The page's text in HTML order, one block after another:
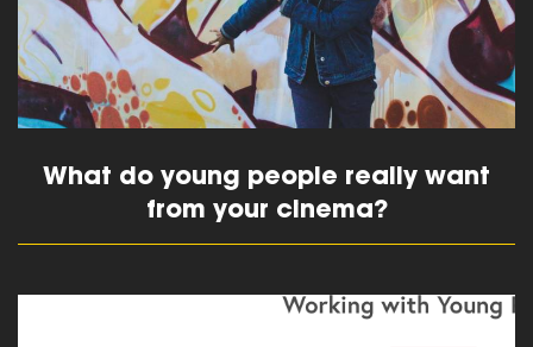
What do young people really want
from your cinema?
read more